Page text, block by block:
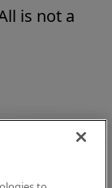
is not a